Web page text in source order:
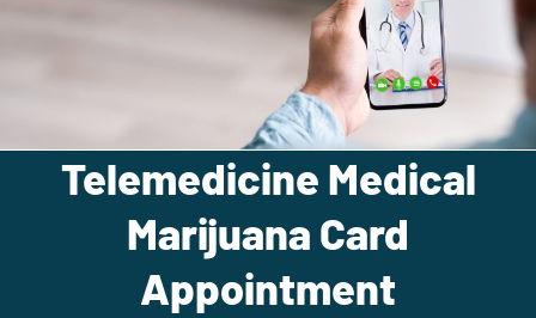
Telemedicine Medical
Marijuana Card
Appointment